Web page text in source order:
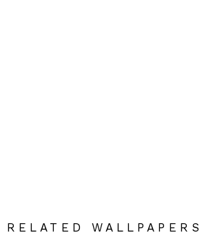
RELATED WALLPAPERS